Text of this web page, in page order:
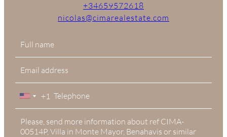
+34659572618
nicolas@cimarealestate.com
United
States
+1
+1